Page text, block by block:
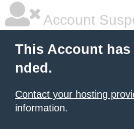
Account
This Account has
nded.
Contact your hosting
information.